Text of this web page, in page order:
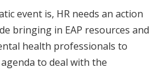
event is, HR needs an action
bringing in EAP resources and
health professionals to
to deal with the